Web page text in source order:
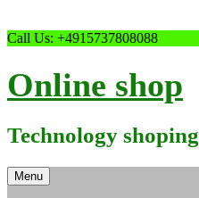
Skip
Call Us: +4915737808088
Online shop
Technology shoping
Menu